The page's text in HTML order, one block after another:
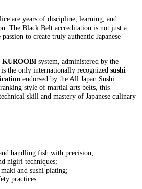
are years of discipline, learning, and
The Black Belt accreditation is not just a
to create truly authentic Japanese
KUROOBI system, administered by the
, is the only internationally recognized sushi
endorsed by the All Japan Sushi
style of martial arts belts, this
skill and mastery of Japanese culinary
handling fish with precision;
nigiri techniques;
and sushi plating;
practices.